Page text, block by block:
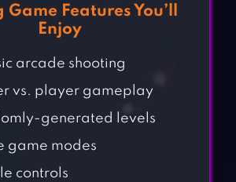
Game Features You’ll
Enjoy
arcade shooting
vs. player gameplay
generated levels
game modes
controls